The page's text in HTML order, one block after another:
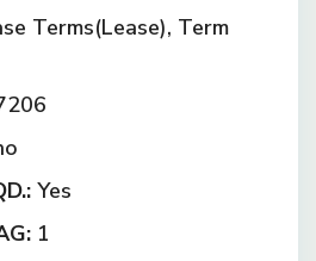
Terms(Lease), Term
Yes
1